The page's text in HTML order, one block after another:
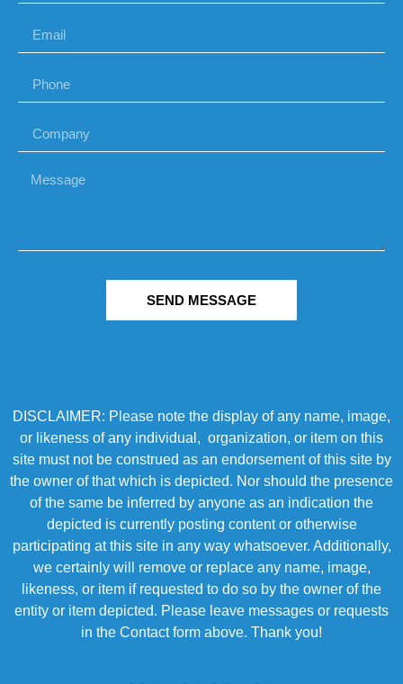
SEND MESSAGE
DISCLAIMER: Please note the display of any name, image,
or likeness of any individual, organization, or item on this
site must not be construed as an endorsement of this site by
the owner of that which is depicted. Nor should the presence
of the same be inferred by anyone as an indication the
depicted is currently posting content or otherwise
participating at this site in any way whatsoever. Additionally,
we certainly will remove or replace any name, image,
likeness, or item if requested to do so by the owner of the
entity or item depicted. Please leave messages or requests
in the Contact form above. Thank you!